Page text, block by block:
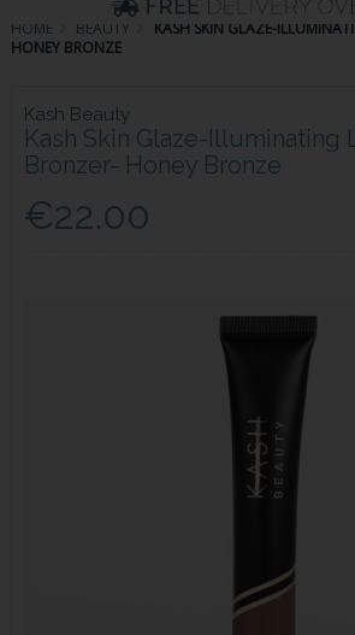
HOME BEAUTY
KASH SKIN GLAZE-
HONEY BRONZE
Kash Beauty
Kash Skin Glaze-Illuminating
Bronzer- Honey Bronze
€22.00